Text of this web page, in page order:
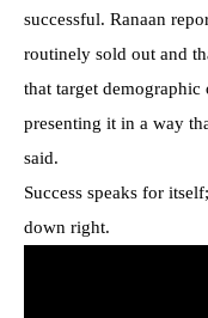
successful. Ranaan
routinely sold out and
that target demographic
presenting it in a way
said.
Success speaks for
down right.